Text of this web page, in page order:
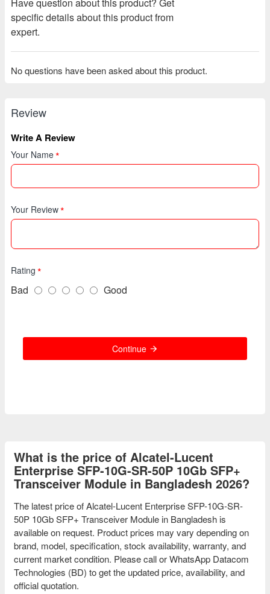
specific details about this product from
expert.
No questions have been asked about this product.
Review
Write A Review
Your Name
Your Review
Rating
Bad Good
Continue
What is the price of Alcatel-Lucent
Enterprise SFP-10G-SR-50P 10Gb SFP+
Transceiver Module in Bangladesh 2026?
The latest price of Alcatel-Lucent Enterprise SFP-10G-SR-
50P 10Gb SFP+ Transceiver Module in Bangladesh is
available on request. Product prices may vary depending on
brand, model, specification, stock availability, warranty, and
current market condition. Please call or WhatsApp Datacom
Technologies (BD) to get the updated price, availability, and
official quotation.